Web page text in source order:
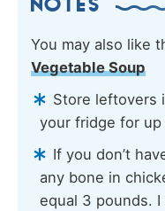
NOTES
You may also like
Vegetable Soup
Store leftovers
your fridge for
If you don’t
any bone in
equal 3 pounds.